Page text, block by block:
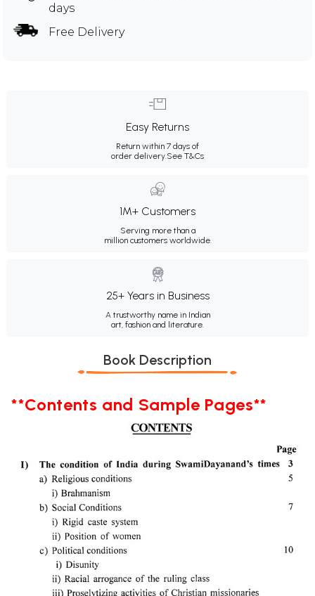
days
Free Delivery
Easy Returns
Return within 7 days of
order delivery.See T&Cs
1M+ Customers
Serving more than a
million customers worldwide.
25+ Years in Business
A trustworthy name in Indian
art, fashion and literature.
Book Description
**Contents and Sample Pages**